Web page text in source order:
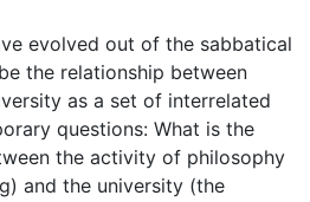
evolved out of the sabbatical
the relationship between
as a set of interrelated
questions: What is the
the activity of philosophy
and the university (the